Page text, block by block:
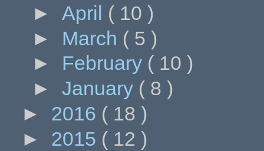
► April ( 10 )
► March ( 5 )
► February ( 10 )
► January ( 8 )
► 2016 ( 18 )
► 2015 ( 12 )